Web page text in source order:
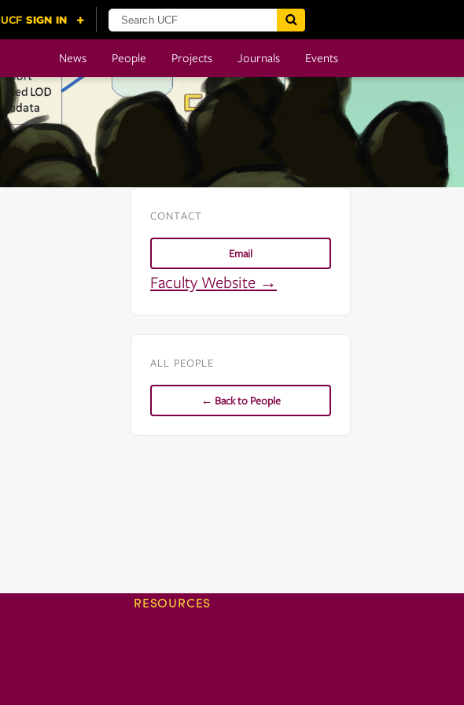
News People Projects Journals Events
CONTACT
Email
Faculty Website →
ALL PEOPLE
← Back to People
RESOURCES